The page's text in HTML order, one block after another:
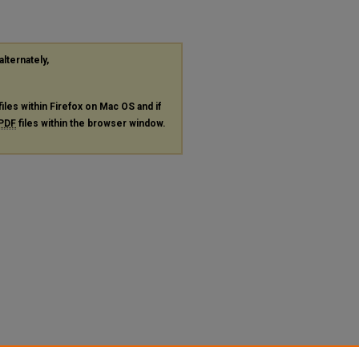
within Firefox on Mac OS and if
PDF files within the browser window.